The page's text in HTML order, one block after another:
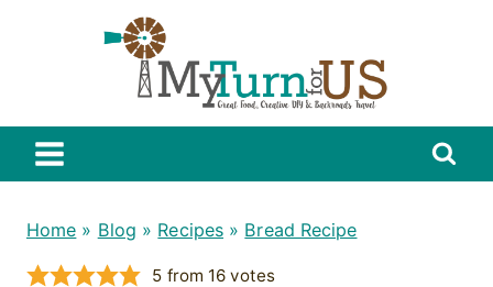
Home » Blog » Recipes » Bread Recipe
5 from 16 votes